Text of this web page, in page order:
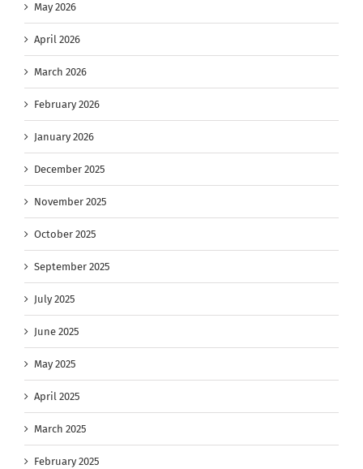
May 2026
April 2026
March 2026
February 2026
January 2026
December 2025
November 2025
October 2025
September 2025
July 2025
June 2025
May 2025
April 2025
March 2025
February 2025